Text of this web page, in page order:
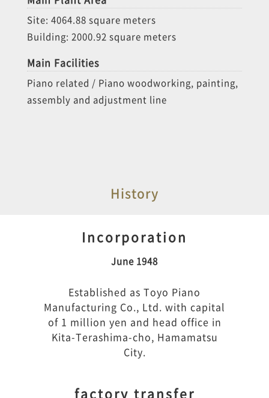
Site: 4064.88 square meters
Building: 2000.92 square meters
Main Facilities
Piano related / Piano woodworking, painting,
assembly and adjustment line
History
Incorporation
June 1948
Established as Toyo Piano
Manufacturing Co., Ltd. with capital
of 1 million yen and head office in
Kita-Terashima-cho, Hamamatsu
City.
factory transfer